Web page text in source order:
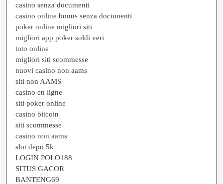
casino senza documenti
casino online bonus senza documenti
poker online migliori siti
migliori app poker soldi veri
toto online
migliori siti scommesse
nuovi casino non aams
siti non AAMS
casino en ligne
siti poker online
casino bitcoin
siti scommesse
casino non aams
slot depo 5k
LOGIN POLO188
SITUS GACOR
BANTENG69